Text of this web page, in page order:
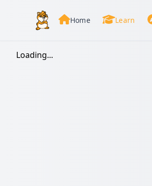
Home Learn
Loading...